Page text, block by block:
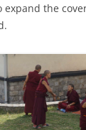
expand the